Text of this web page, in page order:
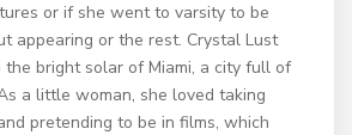
or if she went to varsity to be
appearing or the rest. Crystal Lust
bright solar of Miami, a city full of
a little woman, she loved taking
pretending to be in films, which